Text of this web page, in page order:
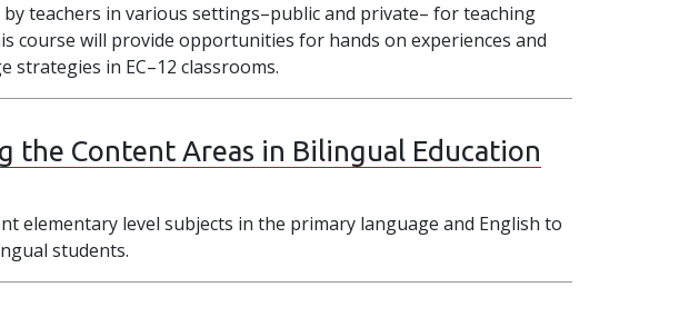
teachers in various settings–public and private– for teaching
course will provide opportunities for hands on experiences and
strategies in EC–12 classrooms.
the Content Areas in Bilingual Education
elementary level subjects in the primary language and English to
students.